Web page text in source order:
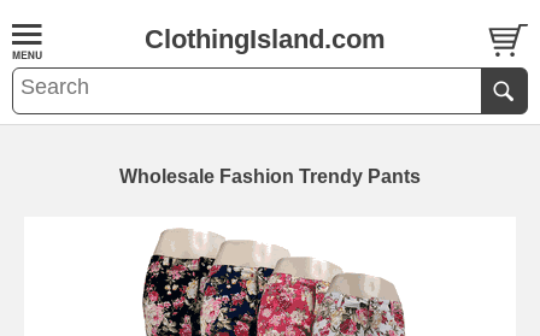
ClothingIsland.com
Wholesale Fashion Trendy Pants